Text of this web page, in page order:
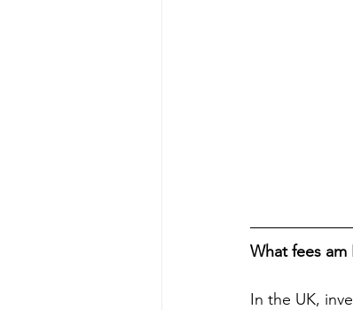
What fees am
In the UK,